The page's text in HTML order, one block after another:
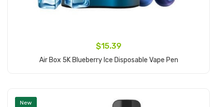
$15.39
Air Box 5K Blueberry Ice Disposable Vape Pen
New